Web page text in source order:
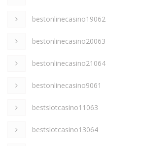
bestonlinecasino19062
bestonlinecasino20063
bestonlinecasino21064
bestonlinecasino9061
bestslotcasino11063
bestslotcasino13064